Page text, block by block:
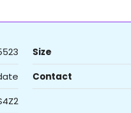
Size
Contact